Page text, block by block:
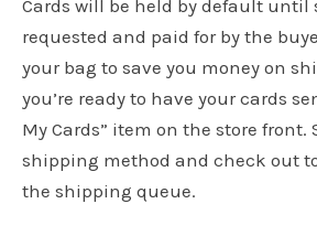
Cards will be held by default until
requested and paid for by the
your bag to save you money on
you’re ready to have your cards
My Cards” item on the store front.
shipping method and check out
the shipping queue.